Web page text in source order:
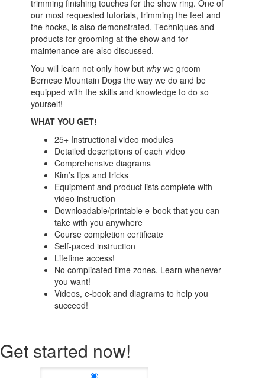
trimming finishing touches for the show ring. One of
our most requested tutorials, trimming the feet and
the hocks, is also demonstrated. Techniques and
products for grooming at the show and for
maintenance are also discussed.
You will learn not only how but whywe groom
Bernese Mountain Dogs the way we do and be
equipped with the skills and knowledge to do so
yourself!
WHAT YOU GET!
25+ Instructional video modules
Detailed descriptions of each video
Comprehensive diagrams
Kim’s tips and tricks
Equipment and product lists complete with
video instruction
Downloadable/printable e-book that you can
take with you anywhere
Course completion certificate
Self-paced instruction
Lifetime access!
No complicated time zones. Learn whenever
you want!
Videos, e-book and diagrams to help you
succeed!
Get started now!